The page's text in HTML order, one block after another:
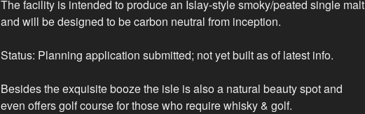
The facility is intended to produce an Islay-style smoky/peated single malt
and will be designed to be carbon neutral from inception.
Status: Planning application submitted; not yet built as of latest info.
Besides the exquisite booze the isle is also a natural beauty spot and
even offers golf course for those who require whisky & golf.